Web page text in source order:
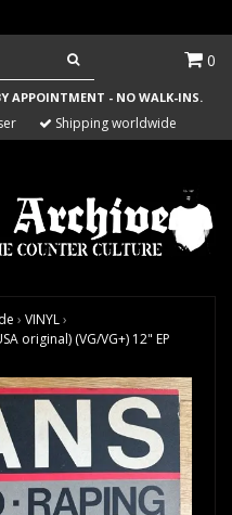
0
APPOINTMENT - NO WALK-INS.
Shipping worldwide
› VINYL›
original) (VG/VG+) 12" EP